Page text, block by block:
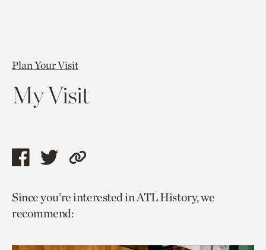
Plan Your Visit
My Visit
Share
page
via
Share
page
via
Copy
to
Since you’re interested in ATL History, we
recommend: